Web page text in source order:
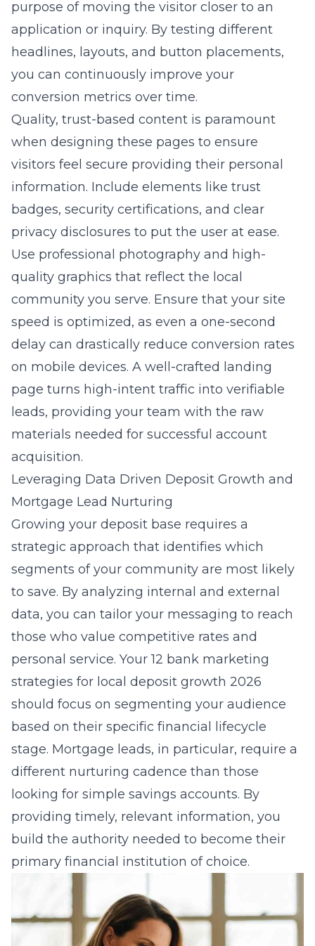
purpose of moving the visitor closer to an
application or inquiry. By testing different
headlines, layouts, and button placements,
you can continuously improve your
conversion metrics over time.
Quality, trust-based content is paramount
when designing these pages to ensure
visitors feel secure providing their personal
information. Include elements like trust
badges, security certifications, and clear
privacy disclosures to put the user at ease.
Use professional photography and high-
quality graphics that reflect the local
community you serve. Ensure that your site
speed is optimized, as even a one-second
delay can drastically reduce conversion rates
on mobile devices. A well-crafted landing
page turns high-intent traffic into verifiable
leads, providing your team with the raw
materials needed for successful account
acquisition.
Leveraging Data Driven Deposit Growth and
Mortgage Lead Nurturing
Growing your deposit base requires a
strategic approach that identifies which
segments of your community are most likely
to save. By analyzing internal and external
data, you can tailor your messaging to reach
those who value competitive rates and
personal service. Your12 bank marketing
strategies for local deposit growth 2026
should focus on segmenting your audience
based on their specific financial lifecycle
stage. Mortgage leads, in particular, require a
different nurturing cadence than those
looking for simple savings accounts. By
providing timely, relevant information, you
build the authority needed to become their
primary financial institution of choice.